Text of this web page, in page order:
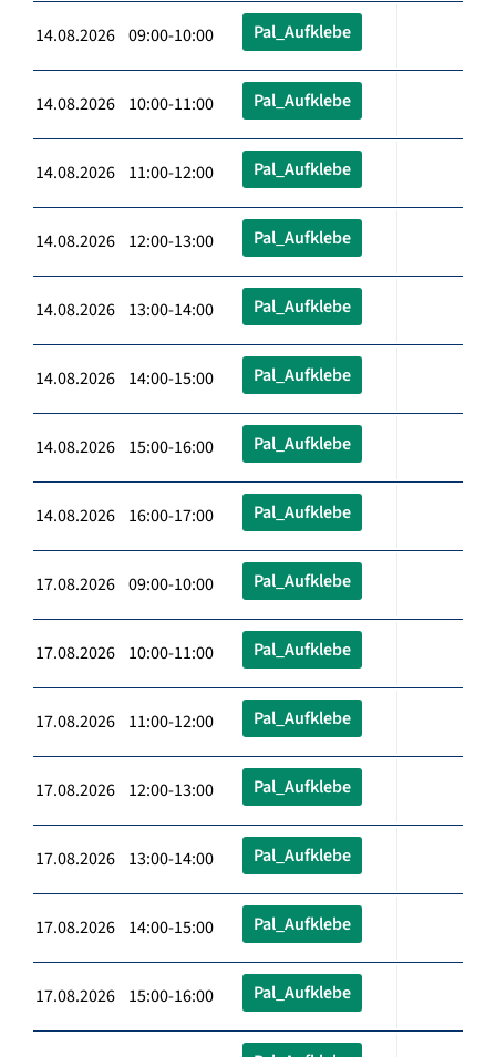
14.08.2026 09:00-10:00 Pal_Aufklebe
14.08.2026 10:00-11:00 Pal_Aufklebe
14.08.2026 11:00-12:00 Pal_Aufklebe
14.08.2026 12:00-13:00 Pal_Aufklebe
14.08.2026 13:00-14:00 Pal_Aufklebe
14.08.2026 14:00-15:00 Pal_Aufklebe
14.08.2026 15:00-16:00 Pal_Aufklebe
14.08.2026 16:00-17:00 Pal_Aufklebe
17.08.2026 09:00-10:00 Pal_Aufklebe
17.08.2026 10:00-11:00 Pal_Aufklebe
17.08.2026 11:00-12:00 Pal_Aufklebe
17.08.2026 12:00-13:00 Pal_Aufklebe
17.08.2026 13:00-14:00 Pal_Aufklebe
17.08.2026 14:00-15:00 Pal_Aufklebe
17.08.2026 15:00-16:00 Pal_Aufklebe